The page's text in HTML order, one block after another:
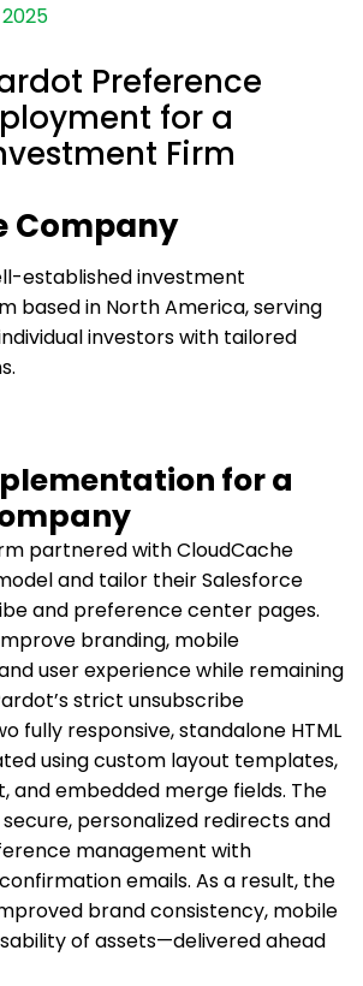
2025
Preference
for a
Firm
Company
established investment
based in North America, serving
investors with tailored
for a
partnered with CloudCache
and tailor their Salesforce
and preference center pages.
branding, mobile
user experience while remaining
strict unsubscribe
fully responsive, standalone HTML
using custom layout templates,
and embedded merge fields. The
personalized redirects and
management with
emails. As a result, the
brand consistency, mobile
of assets—delivered ahead